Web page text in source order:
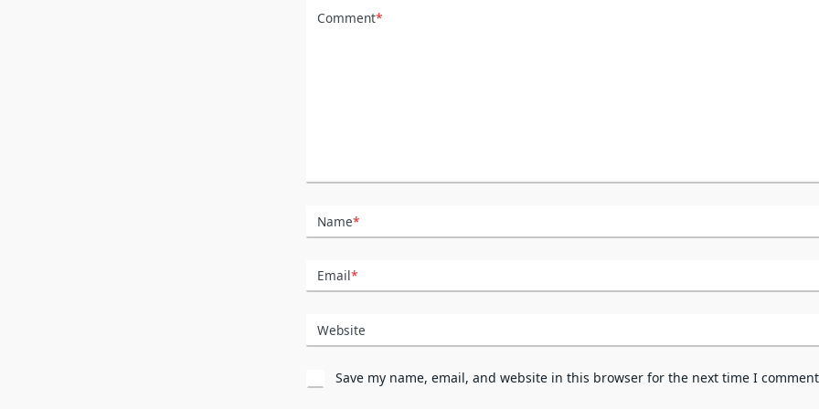
Comment*
Name*
Email*
Website
Save my name, email, and website in this browser for the next time I